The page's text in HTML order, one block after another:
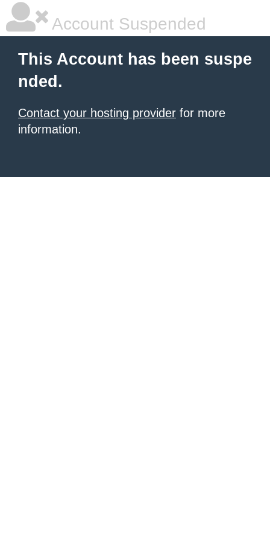
Account Suspended
This Account has been suspe
nded.
Contact your hosting provider for more
information.